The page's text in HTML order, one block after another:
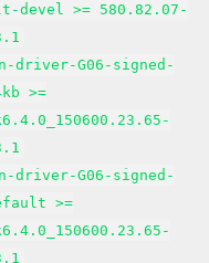
devel >= 580.82.07-
driver-G06-signed-
>=
driver-G06-signed-
>=